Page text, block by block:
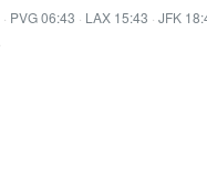
· PVG 06:43 · LAX 15:43 · JFK